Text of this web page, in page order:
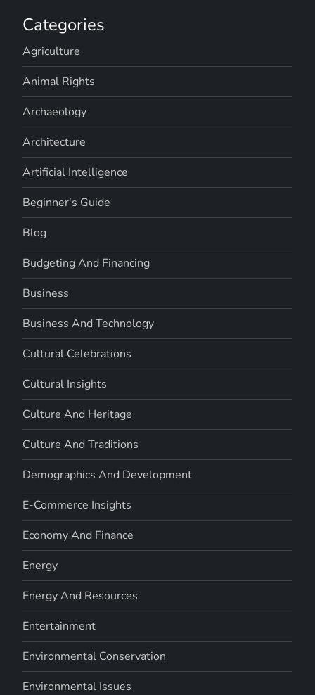
Categories
Agriculture
Animal Rights
Archaeology
Architecture
Artificial Intelligence
Beginner's Guide
Blog
Budgeting And Financing
Business
Business And Technology
Cultural Celebrations
Cultural Insights
Culture And Heritage
Culture And Traditions
Demographics And Development
E-Commerce Insights
Economy And Finance
Energy
Energy And Resources
Entertainment
Environmental Conservation
Environmental Issues